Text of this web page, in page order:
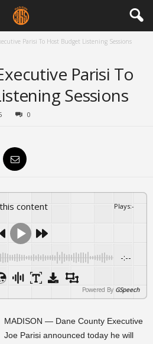
Parisi To Host Budget Listening Sessions
Parisi To
Sessions
0
content Plays:-
-:--
Powered By GSpeech
MADISON — Dane County Executive
Joe Parisi announced today he will